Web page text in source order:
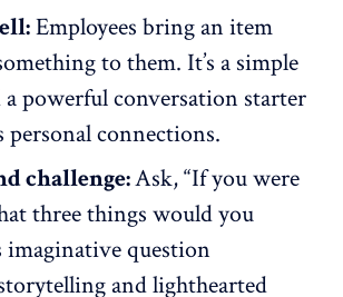
Employees bring an item
to them. It’s a simple
a powerful conversation starter
personal connections.
challenge:Ask, “If you were
three things would you
imaginative question
and lighthearted